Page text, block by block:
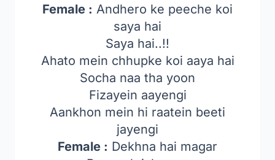
Female : Andhero ke peeche koi
saya hai
Saya hai..!!
Ahato mein chhupke koi aaya hai
Socha naa tha yoon
Fizayein aayengi
Aankhon mein hi raatein beeti
jayengi
Female : Dekhna hai magar